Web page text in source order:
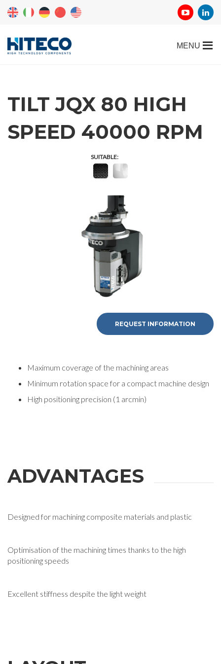
TILT JQX 80 HIGH
SPEED 40000 RPM
SUITABLE:
REQUEST INFORMATION
Maximum coverage of the machining areas
Minimum rotation space for a compact machine design
High positioning precision (1 arcmin)
ADVANTAGES
Designed for machining composite materials and plastic
Optimisation of the machining times thanks to the high
positioning speeds
Excellent stiffness despite the light weight